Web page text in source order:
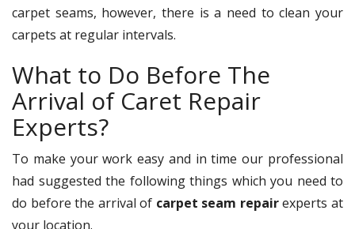
carpet seams, however, there is a need to clean your
carpets at regular intervals.
What to Do Before The
Arrival of Caret Repair
Experts?
To make your work easy and in time our professional
had suggested the following things which you need to
do before the arrival of carpet seam repairexperts at
your location.